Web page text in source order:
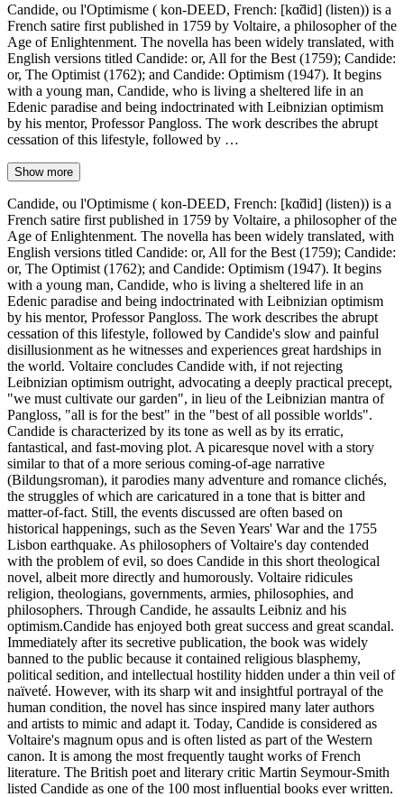
Candide, ou l'Optimisme ( kon-DEED, French: [kɑ̃did] (listen)) is a
French satire first published in 1759 by Voltaire, a philosopher of the
Age of Enlightenment. The novella has been widely translated, with
English versions titled Candide: or, All for the Best (1759); Candide:
or, The Optimist (1762); and Candide: Optimism (1947). It begins
with a young man, Candide, who is living a sheltered life in an
Edenic paradise and being indoctrinated with Leibnizian optimism
by his mentor, Professor Pangloss. The work describes the abrupt
cessation of this lifestyle, followed by …
Show more
Candide, ou l'Optimisme ( kon-DEED, French: [kɑ̃did] (listen)) is a
French satire first published in 1759 by Voltaire, a philosopher of the
Age of Enlightenment. The novella has been widely translated, with
English versions titled Candide: or, All for the Best (1759); Candide:
or, The Optimist (1762); and Candide: Optimism (1947). It begins
with a young man, Candide, who is living a sheltered life in an
Edenic paradise and being indoctrinated with Leibnizian optimism
by his mentor, Professor Pangloss. The work describes the abrupt
cessation of this lifestyle, followed by Candide's slow and painful
disillusionment as he witnesses and experiences great hardships in
the world. Voltaire concludes Candide with, if not rejecting
Leibnizian optimism outright, advocating a deeply practical precept,
"we must cultivate our garden", in lieu of the Leibnizian mantra of
Pangloss, "all is for the best" in the "best of all possible worlds".
Candide is characterized by its tone as well as by its erratic,
fantastical, and fast-moving plot. A picaresque novel with a story
similar to that of a more serious coming-of-age narrative
(Bildungsroman), it parodies many adventure and romance clichés,
the struggles of which are caricatured in a tone that is bitter and
matter-of-fact. Still, the events discussed are often based on
historical happenings, such as the Seven Years' War and the 1755
Lisbon earthquake. As philosophers of Voltaire's day contended
with the problem of evil, so does Candide in this short theological
novel, albeit more directly and humorously. Voltaire ridicules
religion, theologians, governments, armies, philosophies, and
philosophers. Through Candide, he assaults Leibniz and his
optimism.Candide has enjoyed both great success and great scandal.
Immediately after its secretive publication, the book was widely
banned to the public because it contained religious blasphemy,
political sedition, and intellectual hostility hidden under a thin veil of
naïveté. However, with its sharp wit and insightful portrayal of the
human condition, the novel has since inspired many later authors
and artists to mimic and adapt it. Today, Candide is considered as
Voltaire's magnum opus and is often listed as part of the Western
canon. It is among the most frequently taught works of French
literature. The British poet and literary critic Martin Seymour-Smith
listed Candide as one of the 100 most influential books ever written.